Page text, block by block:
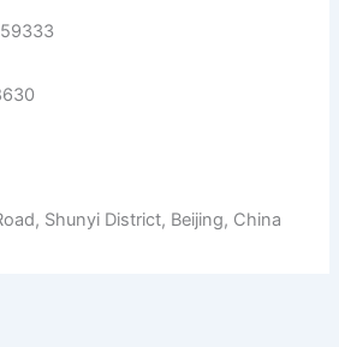
Shunyi District, Beijing, China